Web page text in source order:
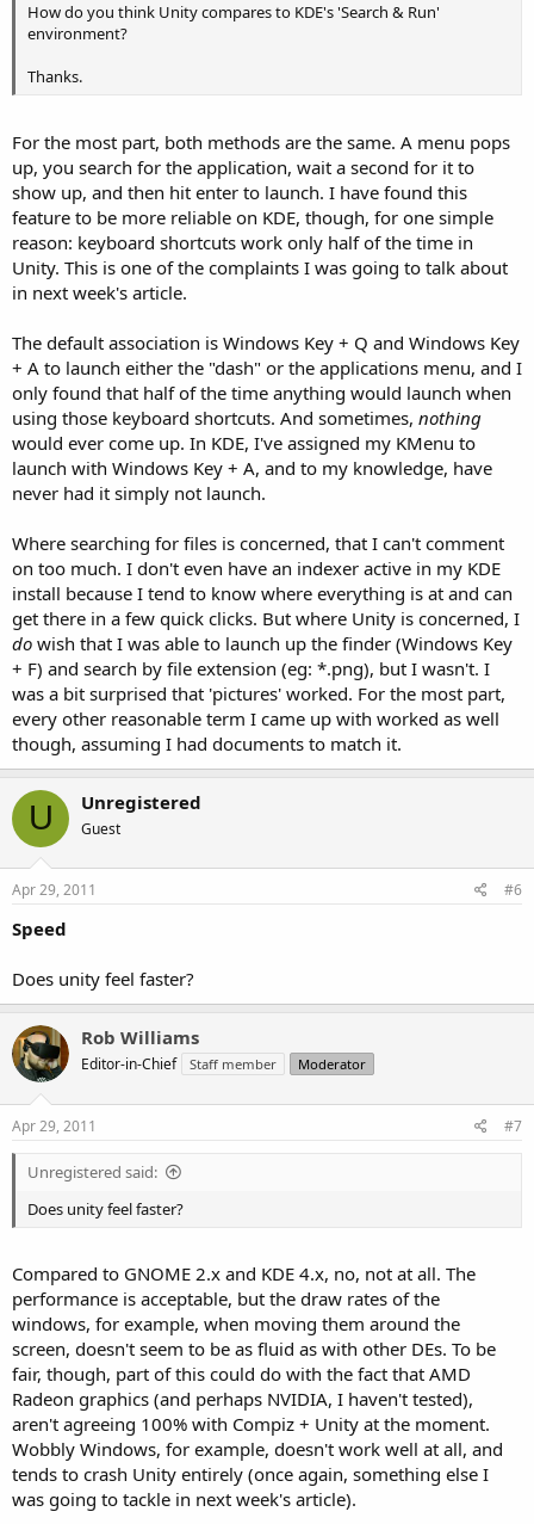
How do you think Unity compares to KDE's 'Search & Run'
environment?
Thanks.
For the most part, both methods are the same. A menu pops
up, you search for the application, wait a second for it to
show up, and then hit enter to launch. I have found this
feature to be more reliable on KDE, though, for one simple
reason: keyboard shortcuts work only half of the time in
Unity. This is one of the complaints I was going to talk about
in next week's article.
The default association is Windows Key + Q and Windows Key
+ A to launch either the "dash" or the applications menu, and I
only found that half of the time anything would launch when
using those keyboard shortcuts. And sometimes, nothing
would ever come up. In KDE, I've assigned my KMenu to
launch with Windows Key + A, and to my knowledge, have
never had it simply not launch.
Where searching for files is concerned, that I can't comment
on too much. I don't even have an indexer active in my KDE
install because I tend to know where everything is at and can
get there in a few quick clicks. But where Unity is concerned, I
do wish that I was able to launch up the finder (Windows Key
+ F) and search by file extension (eg: *.png), but I wasn't. I
was a bit surprised that 'pictures' worked. For the most part,
every other reasonable term I came up with worked as well
though, assuming I had documents to match it.
U Unregistered
Guest
Apr 29, 2011 #6
Speed
Does unity feel faster?
Rob Williams
Editor-in-Chief Staff member Moderator
Apr 29, 2011 #7
Unregistered said:
Does unity feel faster?
Compared to GNOME 2.x and KDE 4.x, no, not at all. The
performance is acceptable, but the draw rates of the
windows, for example, when moving them around the
screen, doesn't seem to be as fluid as with other DEs. To be
fair, though, part of this could do with the fact that AMD
Radeon graphics (and perhaps NVIDIA, I haven't tested),
aren't agreeing 100% with Compiz + Unity at the moment.
Wobbly Windows, for example, doesn't work well at all, and
tends to crash Unity entirely (once again, something else I
was going to tackle in next week's article).